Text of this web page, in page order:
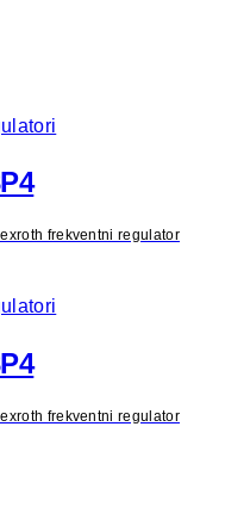
frekventni regulator
frekventni regulator